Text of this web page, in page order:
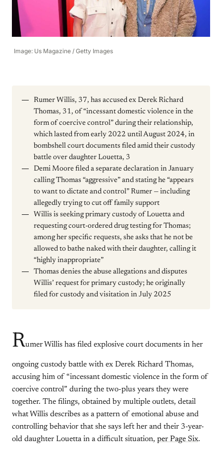
Image: Us Magazine / Getty Images
Rumer Willis, 37, has accused ex Derek Richard
Thomas, 31, of “incessant domestic violence in the
form of coercive control” during their relationship,
which lasted from early 2022 until August 2024, in
bombshell court documents filed amid their custody
battle over daughter Louetta, 3
Demi Moore filed a separate declaration in January
calling Thomas “aggressive” and stating he “appears
to want to dictate and control” Rumer — including
allegedly trying to cut off family support
Willis is seeking primary custody of Louetta and
requesting court-ordered drug testing for Thomas;
among her specific requests, she asks that he not be
allowed to bathe naked with their daughter, calling it
“highly inappropriate”
Thomas denies the abuse allegations and disputes
Willis’ request for primary custody; he originally
filed for custody and visitation in July 2025
Rumer Willis has filed explosive court documents in her
ongoing custody battle with ex Derek Richard Thomas,
accusing him of “incessant domestic violence in the form of
coercive control” during the two-plus years they were
together. The filings, obtained by multiple outlets, detail
what Willis describes as a pattern of emotional abuse and
controlling behavior that she says left her and their 3-year-
old daughter Louetta in a difficult situation, per Page Six.